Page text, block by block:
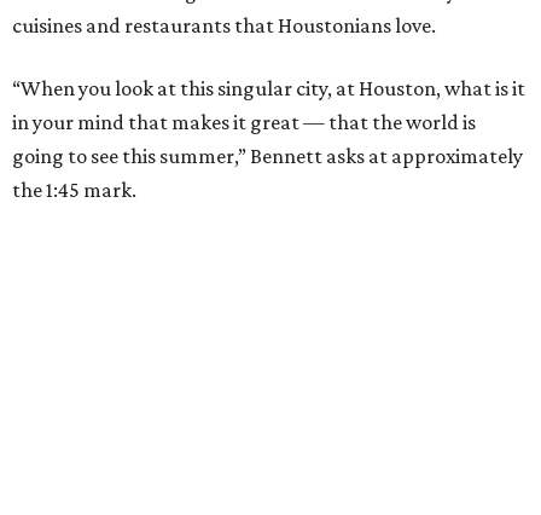
cuisines and restaurants that Houstonians love.
“When you look at this singular city, at Houston, what is it
in your mind that makes it great — that the world is
going to see this summer,” Bennett asks at approximately
the 1:45 mark.